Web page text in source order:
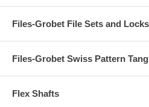
Files-Grobet File Sets and
Files-Grobet Swiss Pattern Tang
Flex Shafts